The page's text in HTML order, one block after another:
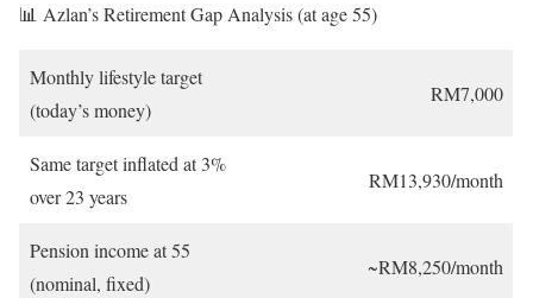
📊 Azlan’s Retirement Gap Analysis (at age 55)
Monthly lifestyle target
(today’s money)
RM7,000
Same target inflated at 3%
over 23 years
RM13,930/month
Pension income at 55
(nominal, fixed)
~RM8,250/month